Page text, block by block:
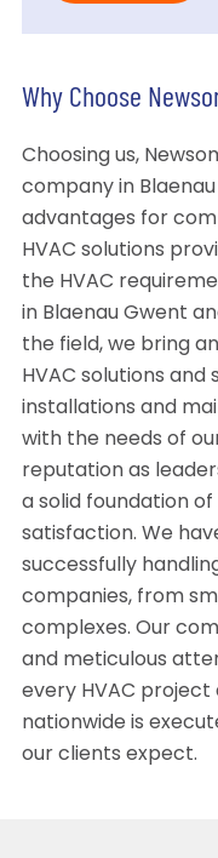
Why Choose
Choosing us,
company in
advantages for
HVAC solutions
the HVAC
in Blaenau Gwent
the field, we bring
HVAC solutions
installations and
with the needs of
reputation as
a solid foundation
satisfaction. We
successfully
companies, from
complexes. Our
and meticulous
every HVAC project
nationwide is
our clients expect.